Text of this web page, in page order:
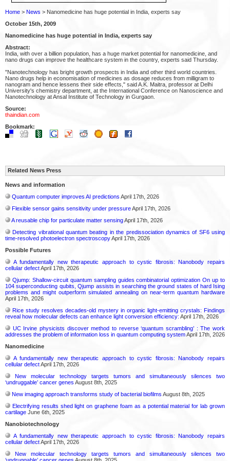
Home > News > Nanomedicine has huge potential in India, experts say
October 15th, 2009
Nanomedicine has huge potential in India, experts say
Abstract:
India, with over a billion population, has a huge market potential for nanomedicine, and
nano drugs can improve the healthcare system in the country, experts said Thursday.
"Nanotechnology has bright growth prospects in India and other third world countries.
Nano drugs help in economisation of medicines as dosage reduces from milligram to
nanogram and hence lessens their side effects," said A.K. Maitra, professor at Delhi
University's chemistry department, at the International Conference on Nanoscience and
Nanotechnology at Ansal Institute of Technology in Gurgaon.
Source:
thaindian.com
Bookmark:
Related News Press
News and information
Quantum computer improves AI predictions April 17th, 2026
Flexible sensor gains sensitivity under pressureApril 17th, 2026
A reusable chip for particulate matter sensingApril 17th, 2026
Detecting vibrational quantum beating in the predissociation dynamics of SF6 using
time-resolved photoelectron spectroscopyApril 17th, 2026
Possible Futures
A fundamentally new therapeutic approach to cystic fibrosis: Nanobody repairs
cellular defectApril 17th, 2026
Qjump: Shallow-circuit quantum sampling guides combinatorial optimization On up to
104 superconducting qubits, Qjump assists in searching the ground states of hard Ising
problems and might outperform simulated annealing on near-term quantum hardware
April 17th, 2026
Rice study resolves decades-old mystery in organic light-emitting crystals: Findings
reveal how molecular defects can enhance light conversion efficiency: April 17th, 2026
UC Irvine physicists discover method to reverse ‘quantum scrambling’ : The work
addresses the problem of information loss in quantum computing systemApril 17th, 2026
Nanomedicine
A fundamentally new therapeutic approach to cystic fibrosis: Nanobody repairs
cellular defectApril 17th, 2026
New molecular technology targets tumors and simultaneously silences two
‘undruggable’ cancer genes August 8th, 2025
New imaging approach transforms study of bacterial biofilms August 8th, 2025
Electrifying results shed light on graphene foam as a potential material for lab grown
cartilage June 6th, 2025
Nanobiotechnology
A fundamentally new therapeutic approach to cystic fibrosis: Nanobody repairs
cellular defectApril 17th, 2026
New molecular technology targets tumors and simultaneously silences two